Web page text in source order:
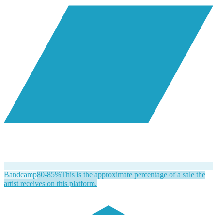
Bandcamp80-85%This is the approximate percentage of a sale the
artist receives on this platform.